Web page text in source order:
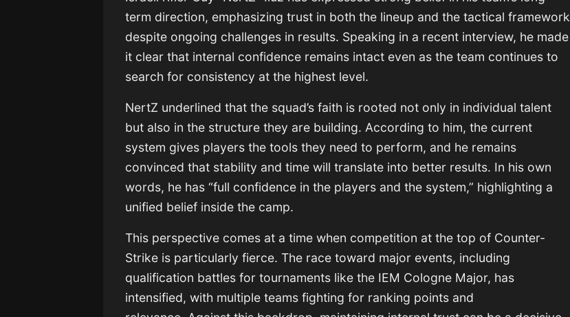
term direction, emphasizing trust in both the lineup and the tactical framework
despite ongoing challenges in results. Speaking in a recent interview, he made
it clear that internal confidence remains intact even as the team continues to
search for consistency at the highest level.
NertZ underlined that the squad’s faith is rooted not only in individual talent
but also in the structure they are building. According to him, the current
system gives players the tools they need to perform, and he remains
convinced that stability and time will translate into better results. In his own
words, he has “full confidence in the players and the system,” highlighting a
unified belief inside the camp.
This perspective comes at a time when competition at the top of Counter-
Strike is particularly fierce. The race toward major events, including
qualification battles for tournaments like the IEM Cologne Major, has
intensified, with multiple teams fighting for ranking points and